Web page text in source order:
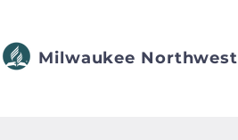
Milwaukee Northwest